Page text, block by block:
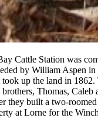
Cattle Station was
by William Aspen in
took up the land in
brothers, Thomas, Caleb
they built a two-
at Lorne for the